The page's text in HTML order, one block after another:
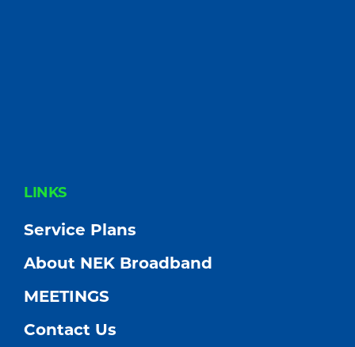
FOOTER
LINKS
Service Plans
About NEK Broadband
MEETINGS
Contact Us